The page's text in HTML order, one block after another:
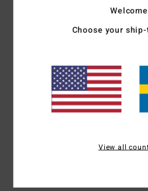
4.0
based on1 verified
0% of our customers
Comfort
Choose your
View all